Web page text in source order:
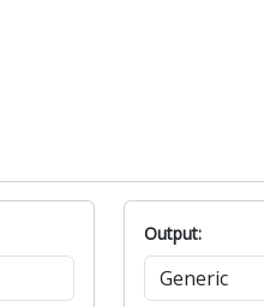
Output: